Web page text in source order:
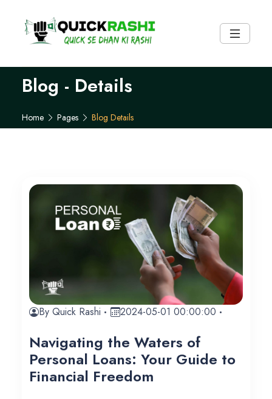
Blog - Details
Home Pages Blog Details
By Quick Rashi 2024-05-01 00:00:00
Navigating the Waters of
Personal Loans: Your Guide to
Financial Freedom